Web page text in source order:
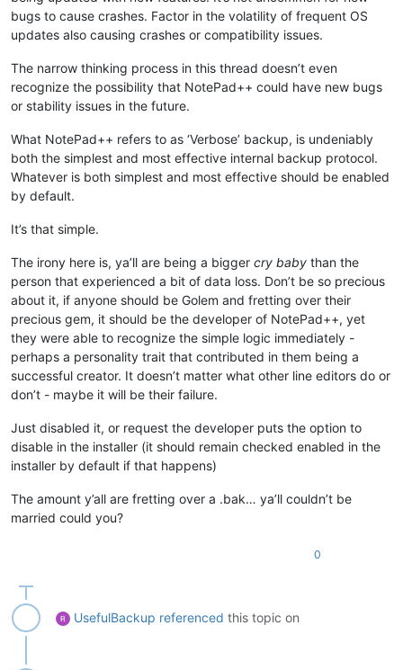
bugs to cause crashes. Factor in the volatility of frequent OS
updates also causing crashes or compatibility issues.
The narrow thinking process in this thread doesn’t even
recognize the possibility that NotePad++ could have new bugs
or stability issues in the future.
What NotePad++ refers to as ‘Verbose’ backup, is undeniably
both the simplest and most effective internal backup protocol.
Whatever is both simplest and most effective should be enabled
by default.
It’s that simple.
The irony here is, ya’ll are being a bigger cry baby than the
person that experienced a bit of data loss. Don’t be so precious
about it, if anyone should be Golem and fretting over their
precious gem, it should be the developer of NotePad++, yet
they were able to recognize the simple logic immediately -
perhaps a personality trait that contributed in them being a
successful creator. It doesn’t matter what other line editors do or
don’t - maybe it will be their failure.
Just disabled it, or request the developer puts the option to
disable in the installer (it should remain checked enabled in the
installer by default if that happens)
The amount y’all are fretting over a .bak… ya’ll couldn’t be
married could you?
0
UsefulBackup referenced this topic on